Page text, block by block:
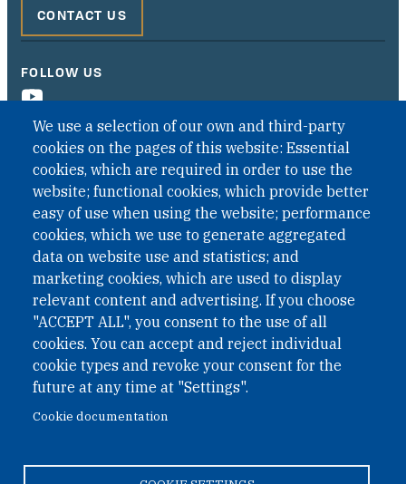
We use a selection of our own and third-party
cookies on the pages of this website: Essential
cookies, which are required in order to use the
website; functional cookies, which provide better
easy of use when using the website; performance
cookies, which we use to generate aggregated
data on website use and statistics; and
marketing cookies, which are used to display
relevant content and advertising. If you choose
"ACCEPT ALL", you consent to the use of all
cookies. You can accept and reject individual
cookie types and revoke your consent for the
future at any time at "Settings".
Cookie documentation
CONTACT US
FOLLOW US
QUICK LINKS
QUICK LINKS
PRIVACY
ACCESSIBILITY
REGIMEN TRIBUTARIO ESPECIAL COLOMBIANO
© 2026 One Earth Future Foundation